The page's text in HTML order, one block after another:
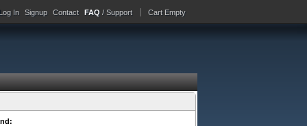
Log In Signup Contact FAQ / Support Cart Empty